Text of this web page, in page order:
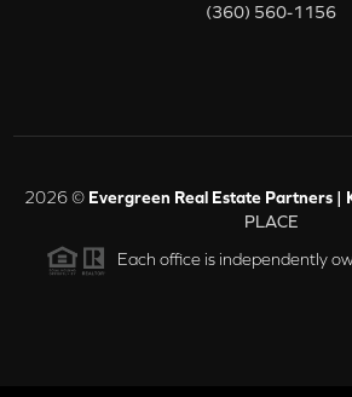
(360) 560-1156
2026© Evergreen Real Estate Partners |
PLACE
Each office is independently